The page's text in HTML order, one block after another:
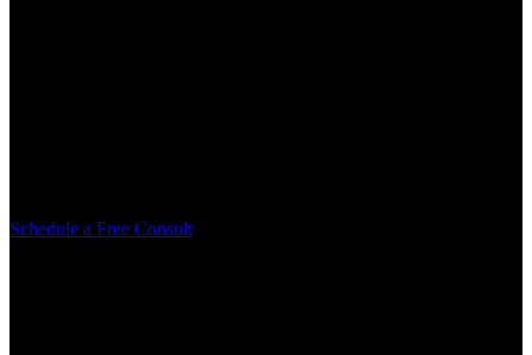
Schedule a Free Consult